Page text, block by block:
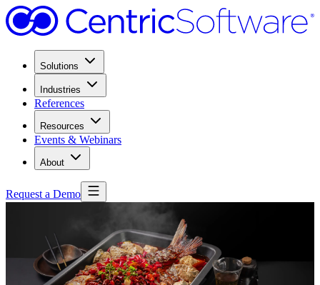
Solutions
Industries
References
Resources
Events & Webinars
About
Request a Demo